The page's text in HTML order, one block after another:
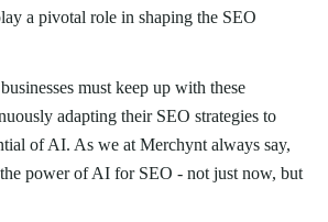
a pivotal role in shaping the SEO
must keep up with these
adapting their SEO strategies to
of AI. As we at Merchynt always say,
power of AI for SEO - not just now, but